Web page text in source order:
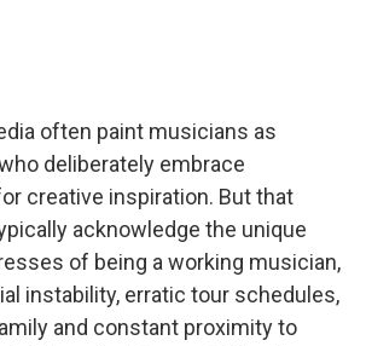
often paint musicians as
deliberately embrace
creative inspiration. But that
acknowledge the unique
of being a working musician,
instability, erratic tour schedules,
and constant proximity to